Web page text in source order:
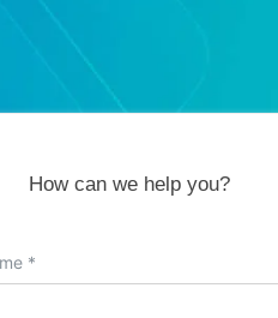
How can we help you?